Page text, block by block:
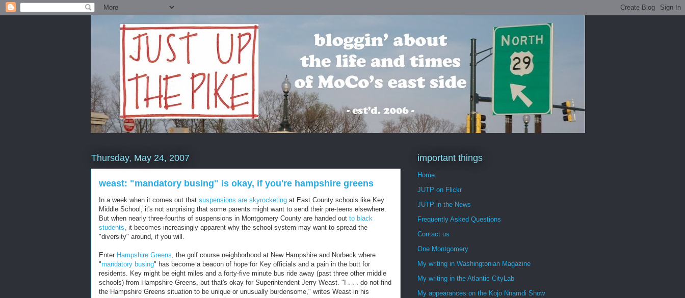
Thursday, May 24, 2007
weast: "mandatory busing" is okay, if you're hampshire greens
In a week when it comes out that suspensions are skyrocketing at East County schools like Key
Middle School, it's not surprising that some parents might want to send their pre-teens elsewhere.
But when nearly three-fourths of suspensions in Montgomery County are handed out to black
students, it becomes increasingly apparent why the school system may want to spread the
"diversity" around, if you will.
Enter Hampshire Greens, the golf course neighborhood at New Hampshire and Norbeck where
"mandatory busing" has become a beacon of hope for Key officials and a pain in the butt for
residents. Key might be eight miles and a forty-five minute bus ride away (past three other middle
schools) from Hampshire Greens, but that's okay for Superintendent Jerry Weast. "I . . . do not find
the Hampshire Greens situation to be unique or unusually burdensome," writes Weast in his
important things
Home
JUTP on Flickr
JUTP in the News
Frequently Asked Questions
Contact us
One Montgomery
My writing in Washingtonian Magazine
My writing in the Atlantic CityLab
My appearances on the Kojo Nnamdi Show